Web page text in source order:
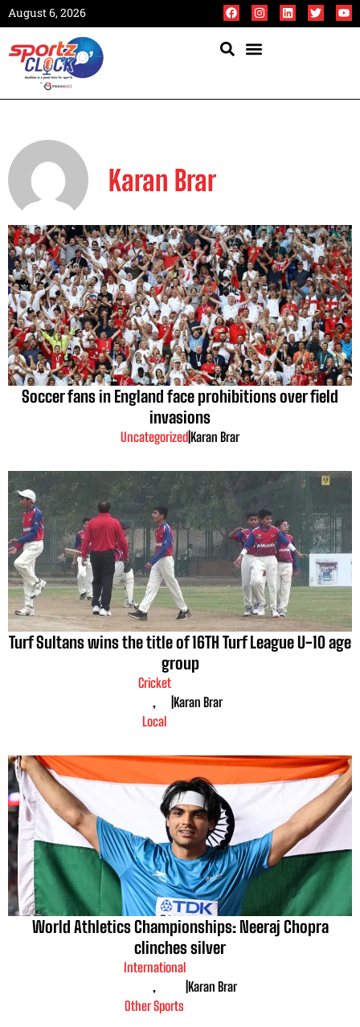
August 6, 2026
Karan Brar
Soccer fans in England face prohibitions over field
invasions
Uncategorized Karan Brar
Turf Sultans wins the title of 16TH Turf League U-10 age
group
Cricket
,
Local
Karan Brar
World Athletics Championships: Neeraj Chopra
clinches silver
International
,
Other Sports
Karan Brar